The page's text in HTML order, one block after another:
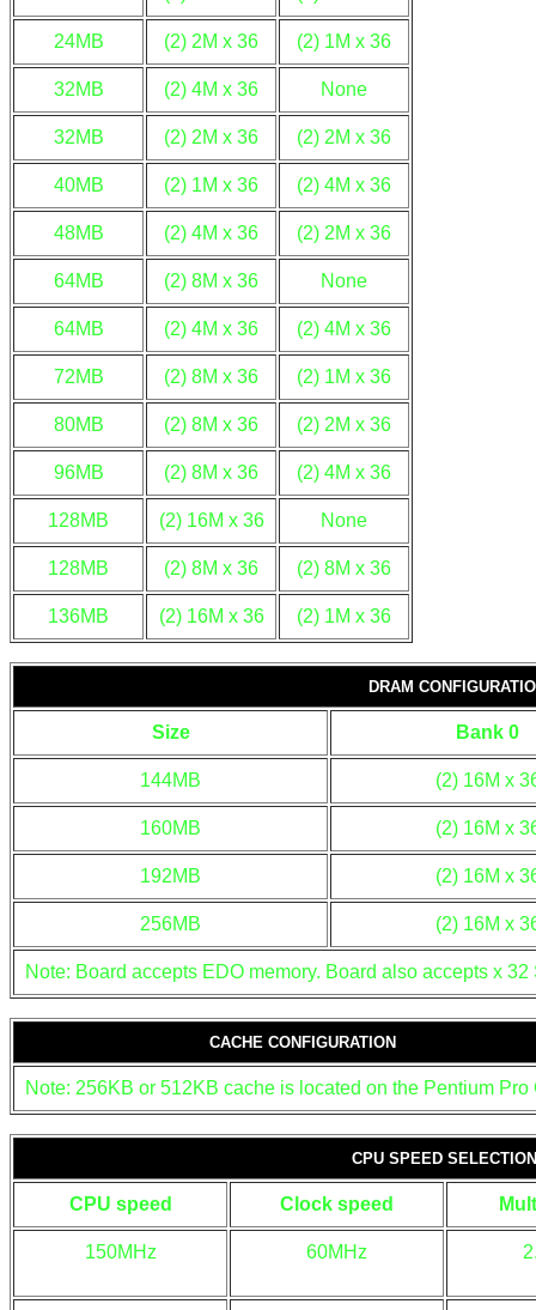
24MB (2) 2M x 36 (2) 1M x 36
32MB (2) 4M x 36 None
32MB (2) 2M x 36 (2) 2M x 36
40MB (2) 1M x 36 (2) 4M x 36
48MB (2) 4M x 36 (2) 2M x 36
64MB (2) 8M x 36 None
64MB (2) 4M x 36 (2) 4M x 36
72MB (2) 8M x 36 (2) 1M x 36
80MB (2) 8M x 36 (2) 2M x 36
96MB (2) 8M x 36 (2) 4M x 36
128MB (2) 16M x 36 None
128MB (2) 8M x 36 (2) 8M x 36
136MB (2) 16M x 36 (2) 1M x 36
DRAM
Size Bank 0
144MB (2) 16M x
160MB (2) 16M x
192MB (2) 16M x
256MB (2) 16M x
Note: Board accepts EDO memory. Board also accepts x
CACHE CONFIGURATION
Note: 256KB or 512KB cache is located on the Pentium Pro
CPU SPEED SELECTION
CPU speed Clock speed
150MHz 60MHz